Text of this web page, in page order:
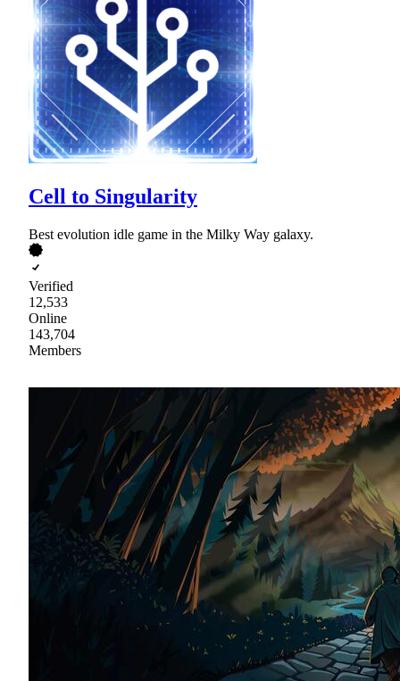
Cell to Singularity
Best evolution idle game in the Milky Way galaxy.
Verified
12,533
Online
143,704
Members